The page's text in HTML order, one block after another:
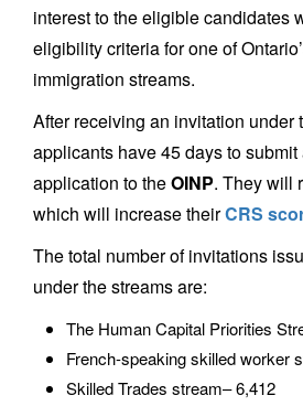
interest to the eligible candidates
eligibility criteria for one of
immigration streams.
After receiving an invitation under
applicants have 45 days to
application to theOINP. They will
which will increase theirCRS
The total number of invitations
under the streams are:
The Human Capital Priorities
French-speaking skilled worker
Skilled Trades stream– 6,412